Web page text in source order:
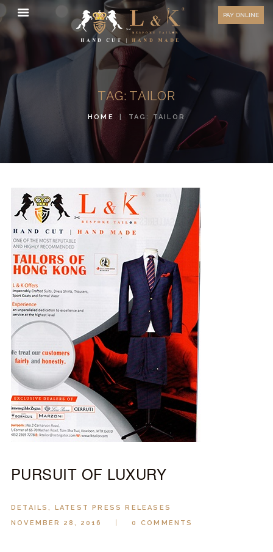
PAY ONLINE
TAG: TAILOR
HOME TAG: TAILOR
HOW TO MEASURE
FAQ
TESTIMONIALS
CONTACT US
ORDER ONLINE
MEN’S WEAR
FABRICS
PREMIUM BRANDED
FABRICS
OVERSEAS TRIPS
LOOK BOOK
ABOUT US
PAY ONLINE
PURSUIT OF LUXURY
DETAILS,
LATEST PRESS RELEASES
NOVEMBER 28, 2016
0 COMMENTS